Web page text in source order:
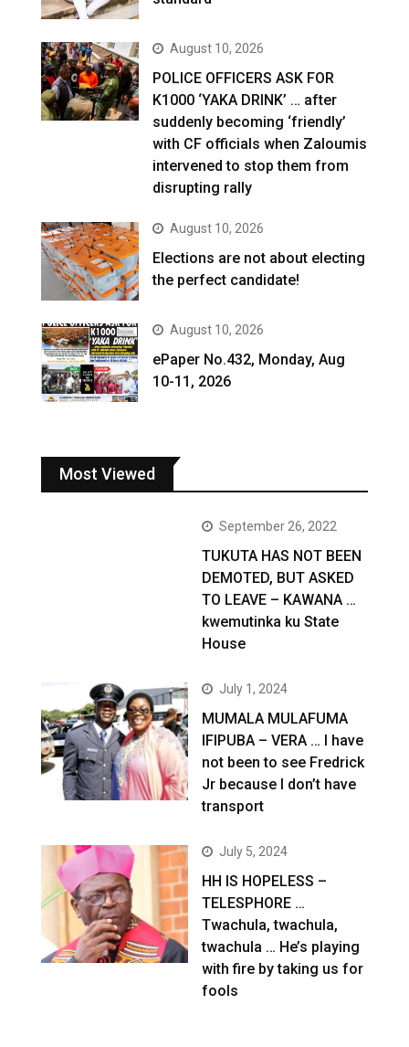
August 10, 2026
POLICE OFFICERS ASK FOR
K1000 ‘YAKA DRINK’ … after
suddenly becoming ‘friendly’
with CF officials when Zaloumis
intervened to stop them from
disrupting rally
August 10, 2026
Elections are not about electing
the perfect candidate!
August 10, 2026
ePaper No.432, Monday, Aug
10-11, 2026
Most Viewed
September 26, 2022
TUKUTA HAS NOT BEEN
DEMOTED, BUT ASKED
TO LEAVE – KAWANA …
kwemutinka ku State
House
July 1, 2024
MUMALA MULAFUMA
IFIPUBA – VERA … I have
not been to see Fredrick
Jr because I don’t have
transport
July 5, 2024
HH IS HOPELESS –
TELESPHORE …
Twachula, twachula,
twachula … He’s playing
with fire by taking us for
fools